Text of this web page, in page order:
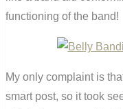
functioning of the band!
My only complaint is
smart post, so it took